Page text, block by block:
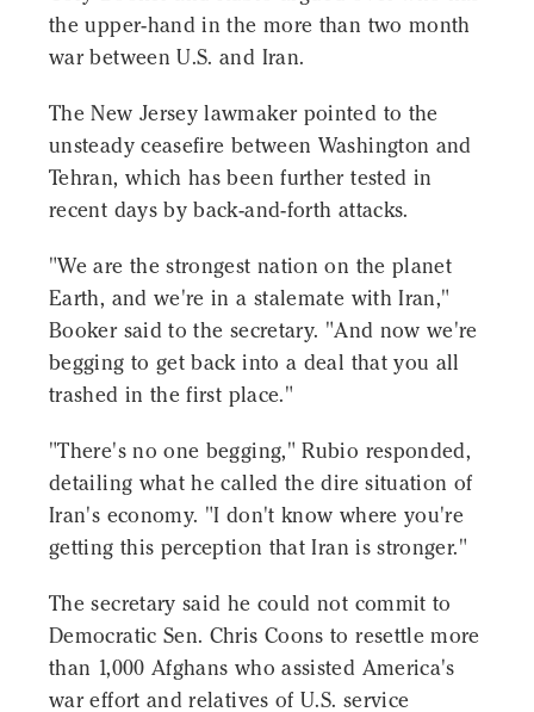
the upper-hand in the more than two month
war between U.S. and Iran.
The New Jersey lawmaker pointed to the
unsteady ceasefire between Washington and
Tehran, which has been further tested in
recent days by back-and-forth attacks.
"We are the strongest nation on the planet
Earth, and we're in a stalemate with Iran,"
Booker said to the secretary. "And now we're
begging to get back into a deal that you all
trashed in the first place."
"There's no one begging," Rubio responded,
detailing what he called the dire situation of
Iran's economy. "I don't know where you're
getting this perception that Iran is stronger."
The secretary said he could not commit to
Democratic Sen. Chris Coons to resettle more
than 1,000 Afghans who assisted America's
war effort and relatives of U.S. service